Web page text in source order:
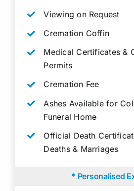
Viewing on Request
Cremation Coffin
Medical Certificates &
Permits
Cremation Fee
Ashes Available for
Funeral Home
Official Death
Deaths & Marriages
* Personalised